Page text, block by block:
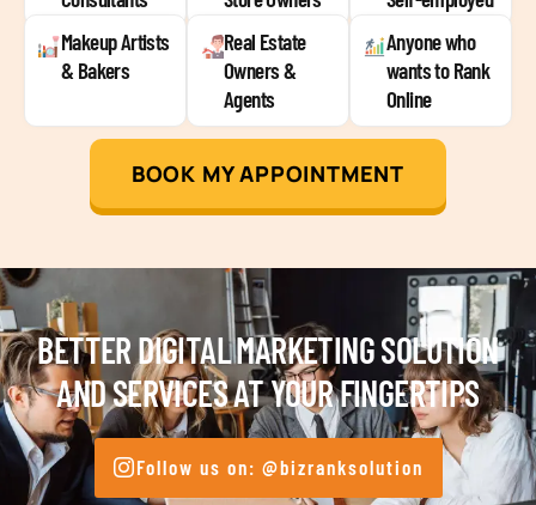
Makeup Artists
& Bakers
Real Estate
Owners &
Agents
Anyone who
wants to Rank
Online
BOOK MY APPOINTMENT
BETTER DIGITAL MARKETING SOLUTION
AND SERVICES AT YOUR FINGERTIPS
Follow us on: @bizranksolution